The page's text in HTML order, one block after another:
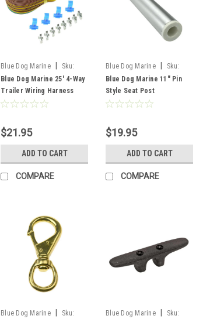
Blue Dog Marine
Sku:
FSM59372
Blue Dog Marine 25' 4-Way
Trailer Wiring Harness
With Frame Clips
$21.95
ADD TO CART
COMPARE
Blue Dog Marine
Sku:
FSM54930
Blue Dog Marine 11" Pin
Style Seat Post
$19.95
ADD TO CART
COMPARE
Blue Dog Marine
Sku:
Blue Dog Marine
Sku: